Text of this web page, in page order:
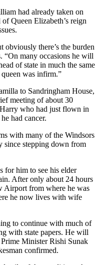
had already taken on
Queen Elizabeth’s reign
obviously there’s the burden
“On many occasions he will
of state in much the same
was infirm.”
to Sandringham House,
meeting of about 30
who had just flown in
had cancer.
with many of the Windsors
since stepping down from
for him to see his elder
After only about 24 hours
Airport from where he was
he now lives with wife
to continue with much of
with state papers. He will
Minister Rishi Sunak
confirmed.